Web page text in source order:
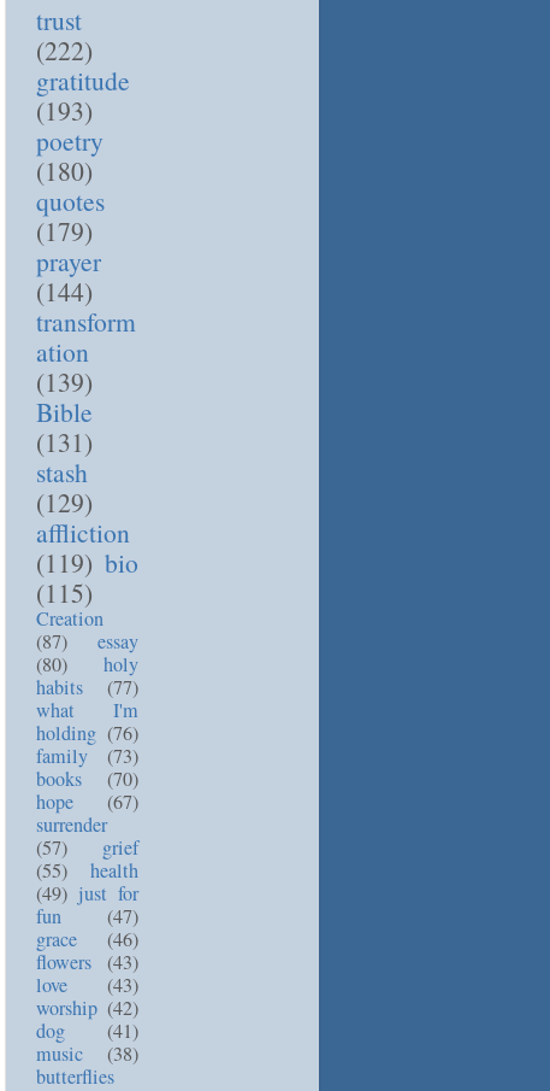
trust
(222)
gratitude
(193)
poetry
(180)
quotes
(179)
prayer
(144)
transform
ation
(139)
Bible
(131)
stash
(129)
affliction
(119) bio
(115)
Creation
(87)
essay
(80)
holy
habits
(77)
what I'm
holding (76)
family
(73)
books
(70)
hope
(67)
surrender
(57)
grief
(55)
health
(49) just for
fun
(47)
grace
(46)
flowers (43)
love
(43)
worship (42)
dog
(41)
music
(38)
butterflies